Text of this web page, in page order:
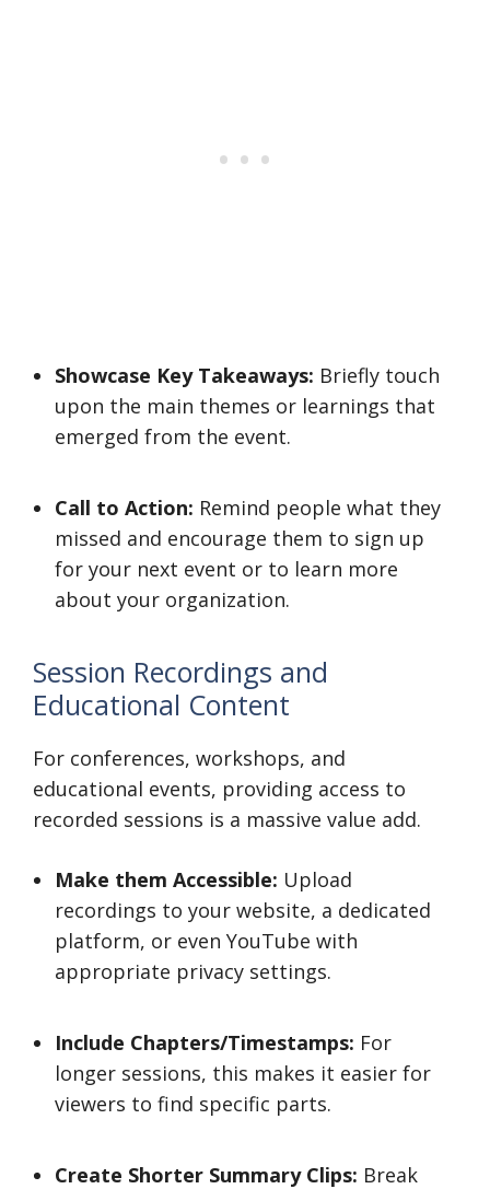
Showcase Key Takeaways: Briefly touch
upon the main themes or learnings that
emerged from the event.
Call to Action: Remind people what they
missed and encourage them to sign up
for your next event or to learn more
about your organization.
Session Recordings and
Educational Content
For conferences, workshops, and
educational events, providing access to
recorded sessions is a massive value add.
Make them Accessible: Upload
recordings to your website, a dedicated
platform, or even YouTube with
appropriate privacy settings.
Include Chapters/Timestamps: For
longer sessions, this makes it easier for
viewers to find specific parts.
Create Shorter Summary Clips: Break